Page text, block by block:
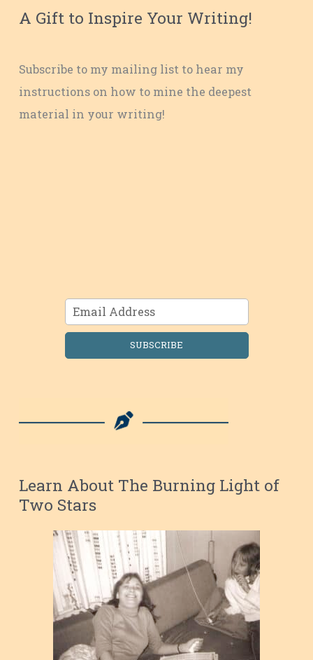
A Gift to Inspire Your Writing!
Subscribe to my mailing list to hear my
instructions on how to mine the deepest
material in your writing!
SUBSCRIBE
Learn About The Burning Light of
Two Stars